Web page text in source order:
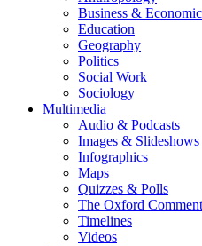
Business &
Education
Geography
Politics
Social Work
Sociology
Multimedia
Audio & Podcasts
Images & Slideshows
Infographics
Maps
Quizzes & Polls
The Oxford Comment
Timelines
Videos